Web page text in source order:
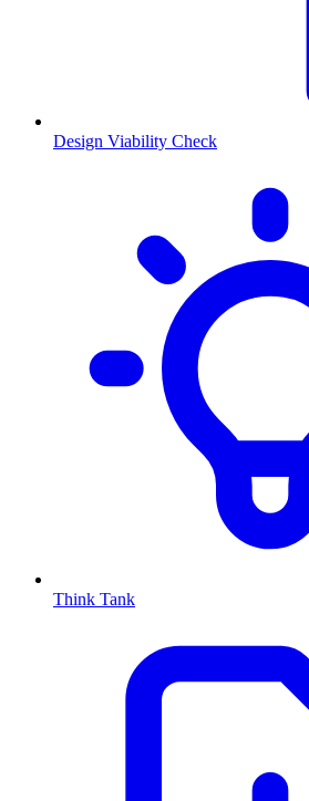
Design Viability Check
Think Tank